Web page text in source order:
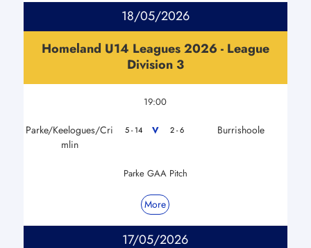
18/05/2026
Homeland U14 Leagues 2026 - League
Division 3
19:00
Parke/Keelogues/Cri
mlin
5 - 14 V 2 - 6 Burrishoole
Parke GAA Pitch
More
17/05/2026